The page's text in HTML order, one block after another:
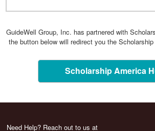
GuideWell Group, Inc. has partnered with
the button below will redirect you the
Scholarship America
Need Help? Reach out to us at